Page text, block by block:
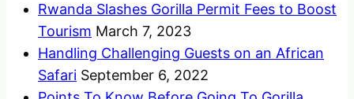
Rwanda Slashes Gorilla Permit Fees to Boost
Tourism March 7, 2023
Handling Challenging Guests on an African
Safari September 6, 2022